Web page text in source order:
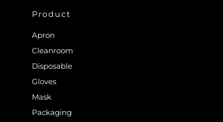
Product
Apron
Cleanroom
Disposable
Gloves
Mask
Packaging